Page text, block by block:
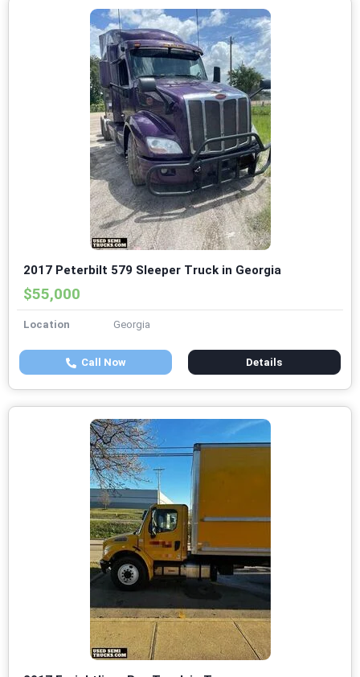
2017 Peterbilt 579 Sleeper Truck in Georgia
$55,000
Location Georgia
Call Now Details